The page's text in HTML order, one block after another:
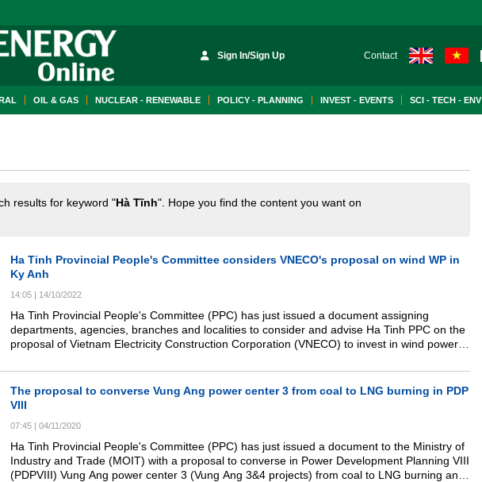
Sign In/Sign Up Contact
OIL & GAS NUCLEAR - RENEWABLE POLICY - PLANNING INVEST - EVENTS SCI - TECH - ENV
results for keyword "Hà Tĩnh". Hope you find the content you want on
Ha Tinh Provincial People's Committee considers VNECO's proposal on wind WP in
Ky Anh
14:05 | 14/10/2022
Ha Tinh Provincial People's Committee (PPC) has just issued a document assigning
departments, agencies, branches and localities to consider and advise Ha Tinh PPC on the
proposal of Vietnam Electricity Construction Corporation (VNECO) to invest in wind power
The proposal to converse Vung Ang power center 3 from coal to LNG burning in PDP
VIII
07:45 | 04/11/2020
Ha Tinh Provincial People's Committee (PPC) has just issued a document to the Ministry of
Industry and Trade (MOIT) with a proposal to converse in Power Development Planning VIII
(PDPVIII) Vung Ang power center 3 (Vung Ang 3&4 projects) from coal to LNG burning and